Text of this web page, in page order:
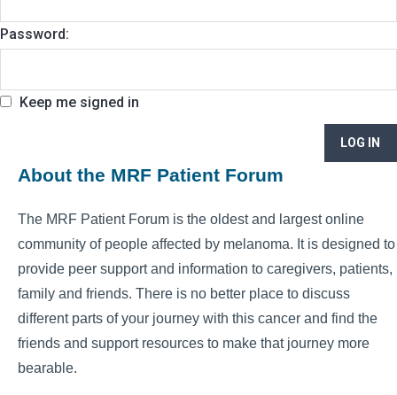
Password:
Keep me signed in
LOG IN
About the MRF Patient Forum
The MRF Patient Forum is the oldest and largest online
community of people affected by melanoma. It is designed to
provide peer support and information to caregivers, patients,
family and friends. There is no better place to discuss
different parts of your journey with this cancer and find the
friends and support resources to make that journey more
bearable.